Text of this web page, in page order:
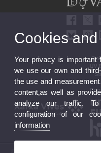
UV
© 2026 UV. - Av. Blasco Ibáñez, 13.
Cookies
Your privacy is important
we use our own and
the use and
content,as well as
analyze our traffic.
configuration of our
information